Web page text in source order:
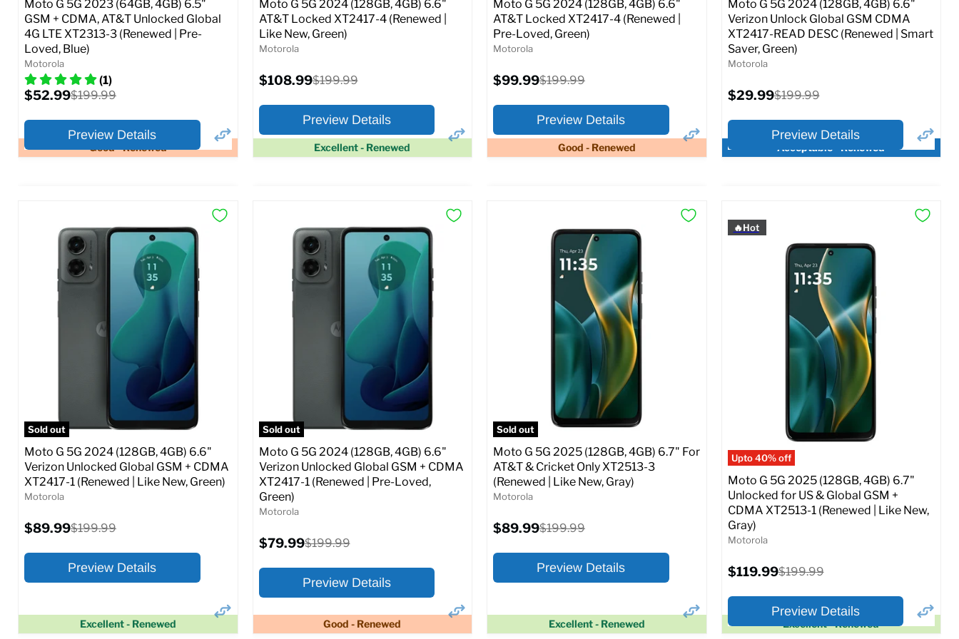
Good - Renewed
Moto G 5G 2023 (64GB, 4GB) 6.5"
GSM + CDMA, AT&T Unlocked Global
4G LTE XT2313-3 (Renewed | Pre-
Loved, Blue)
Motorola
(1)
Current
price
$52.99Original
$199.99
Preview Details
×
At A Glance:
Screen size: 6.5
Storage / ROM:
Ram memory:
48 MP
SIM Lock Status:
Fully unlocked (GSM &
Full Specs Add to Cart
Excellent - Renewed
Moto G 5G 2024 (128GB, 4GB) 6.6"
AT&T Locked XT2417-4 (Renewed |
Like New, Green)
Motorola
Current
price
$108.99Original
$199.99
Preview Details
×
At A Glance:
Screen size:6.6
Storage / ROM:
128 GB
Ram memory:
50 MP
SIM Lock Status:
AT&T
Original
$199.99
Add to Cart
Good - Renewed
Moto G 5G 2024 (128GB, 4GB) 6.6"
AT&T Locked XT2417-4 (Renewed |
Pre-Loved, Green)
Motorola
Current
price
$99.99Original
$199.99
Preview Details
×
At A Glance:
6.6
Storage / ROM:128 GB
4 GB
Camera Resolution:
50 MP
SIM Lock Status:AT&T
price
Full Specs Add to Cart
Acceptable - Renewed
Moto G 5G 2024 (128GB, 4GB) 6.6"
Verizon Unlock Global GSM CDMA
XT2417-READ DESC (Renewed | Smart
Saver, Green)
Motorola
Current
price
$29.99Original
$199.99
Preview Details
×
At A Glance:
Screen size:6.6
Storage / ROM:128 GB
Ram memory: 4 GB
Camera Resolution:50 MP
SIM Lock Status:
Fully unlocked (GSM &
price
Full Specs Add to Cart
Sold out
Excellent - Renewed
Moto G 5G 2024 (128GB, 4GB) 6.6"
Verizon Unlocked Global GSM + CDMA
XT2417-1 (Renewed | Like New, Green)
Motorola
Current
price
$89.99Original
$199.99
Preview Details
Sold out
Good - Renewed
Moto G 5G 2024 (128GB, 4GB) 6.6"
Verizon Unlocked Global GSM + CDMA
XT2417-1 (Renewed | Pre-Loved,
Green)
Motorola
Current
price
$79.99Original
$199.99
Preview Details
Sold out
Excellent - Renewed
Moto G 5G 2025 (128GB, 4GB) 6.7" For
AT&T & Cricket Only XT2513-3
(Renewed | Like New, Gray)
Motorola
Current
price
$89.99Original
$199.99
Preview Details
Upto 40% off
🔥Hot
Excellent - Renewed
Moto G 5G 2025 (128GB, 4GB) 6.7"
Unlocked for US & Global GSM +
CDMA XT2513-1 (Renewed | Like New,
Gray)
Motorola
Current
price
$119.99Original
$199.99
Preview Details